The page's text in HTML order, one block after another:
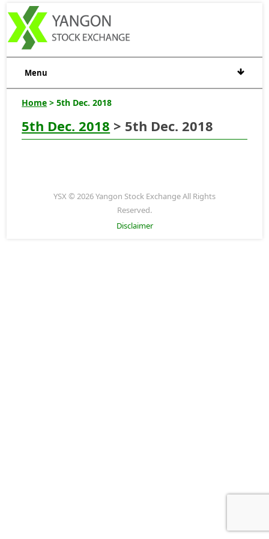
Menu
Home > 5th Dec. 2018
5th Dec. 2018 > 5th Dec. 2018
YSX © 2026 Yangon Stock Exchange All Rights
Reserved.
Disclaimer